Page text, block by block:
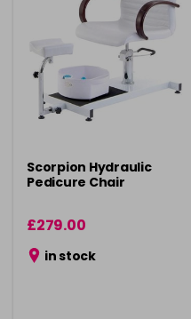
Scorpion Hydraulic
Pedicure Chair
£279.00
in stock